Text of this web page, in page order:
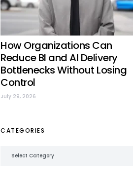
How Organizations Can
Reduce BI and AI Delivery
Bottlenecks Without Losing
Control
July 29, 2026
CATEGORIES